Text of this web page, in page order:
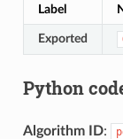
Label
Exported
Python
Algorithm ID: